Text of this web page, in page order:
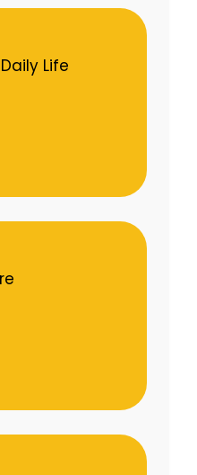
Life